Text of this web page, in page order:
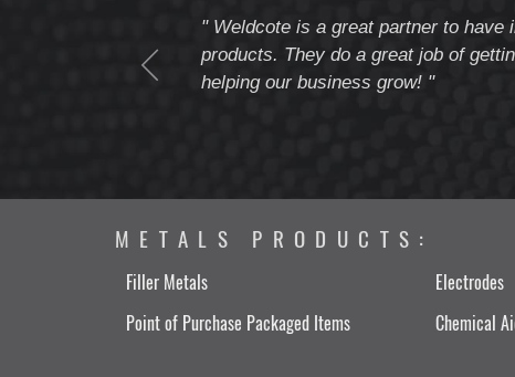
recommend
" Weldcote is a great partner to
products. They do a great job of
helping our business grow! "
METALS PRODUCTS:
Filler Metals Electrodes
Point of Purchase Packaged Items
Chemical